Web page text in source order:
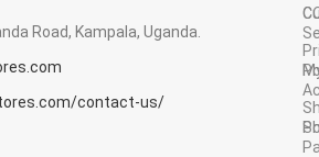
Road, Kampala, Uganda.
contact-us/